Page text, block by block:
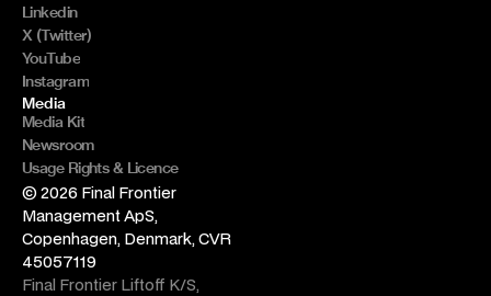
Linkedin
X (Twitter)
YouTube
Instagram
Media
Media Kit
Newsroom
Usage Rights & Licence
© 2026 Final Frontier
Management ApS,
Copenhagen, Denmark, CVR
45057119
Final Frontier Liftoff K/S,